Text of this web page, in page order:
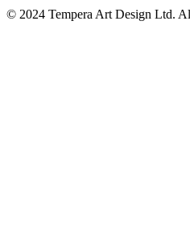
© 2024 Tempera Art Design Ltd.